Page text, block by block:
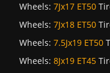
Wheels: 7Jx17 ET50
Wheels: 7Jx18 ET50
Wheels: 7.5Jx19 ET50
Wheels: 8Jx19 ET45